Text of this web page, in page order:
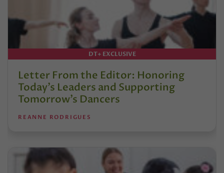
DT+ EXCLUSIVE
Letter From the Editor: Honoring
Today’s Leaders and Supporting
Tomorrow’s Dancers
REANNE RODRIGUES